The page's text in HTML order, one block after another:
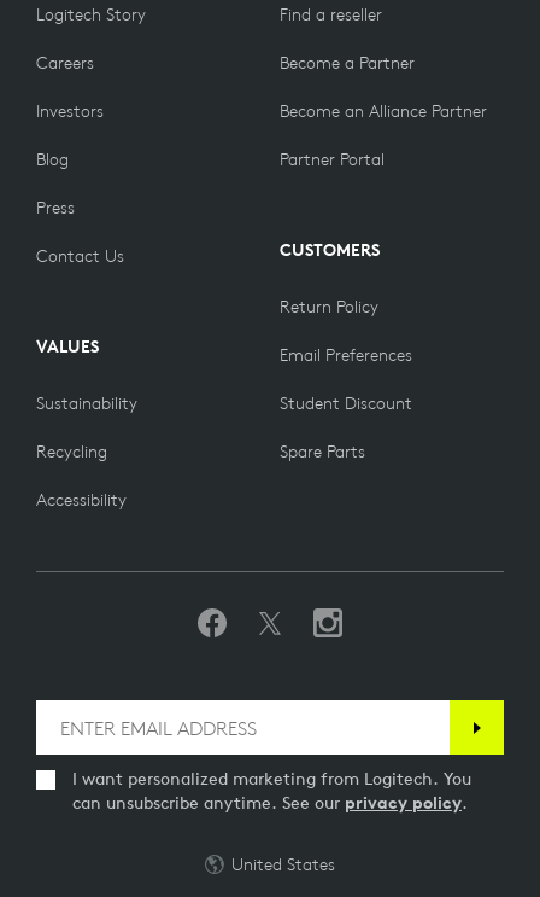
Logitech Story
Careers
Investors
Blog
Press
Contact Us
VALUES
Sustainability
Recycling
Accessibility
Find a reseller
Become a Partner
Become an Alliance Partner
Partner Portal
CUSTOMERS
Return Policy
Email Preferences
Student Discount
Spare Parts
I want personalized marketing from Logitech. You
can unsubscribe anytime. See our privacy policy.
United States